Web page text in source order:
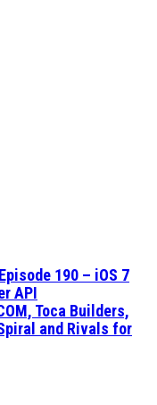
190 – iOS 7
API
Toca Builders,
and Rivals for